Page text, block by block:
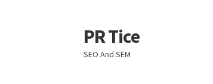
Skip
to
navigation
Skip
to
content
PR Tice
SEO And SEM